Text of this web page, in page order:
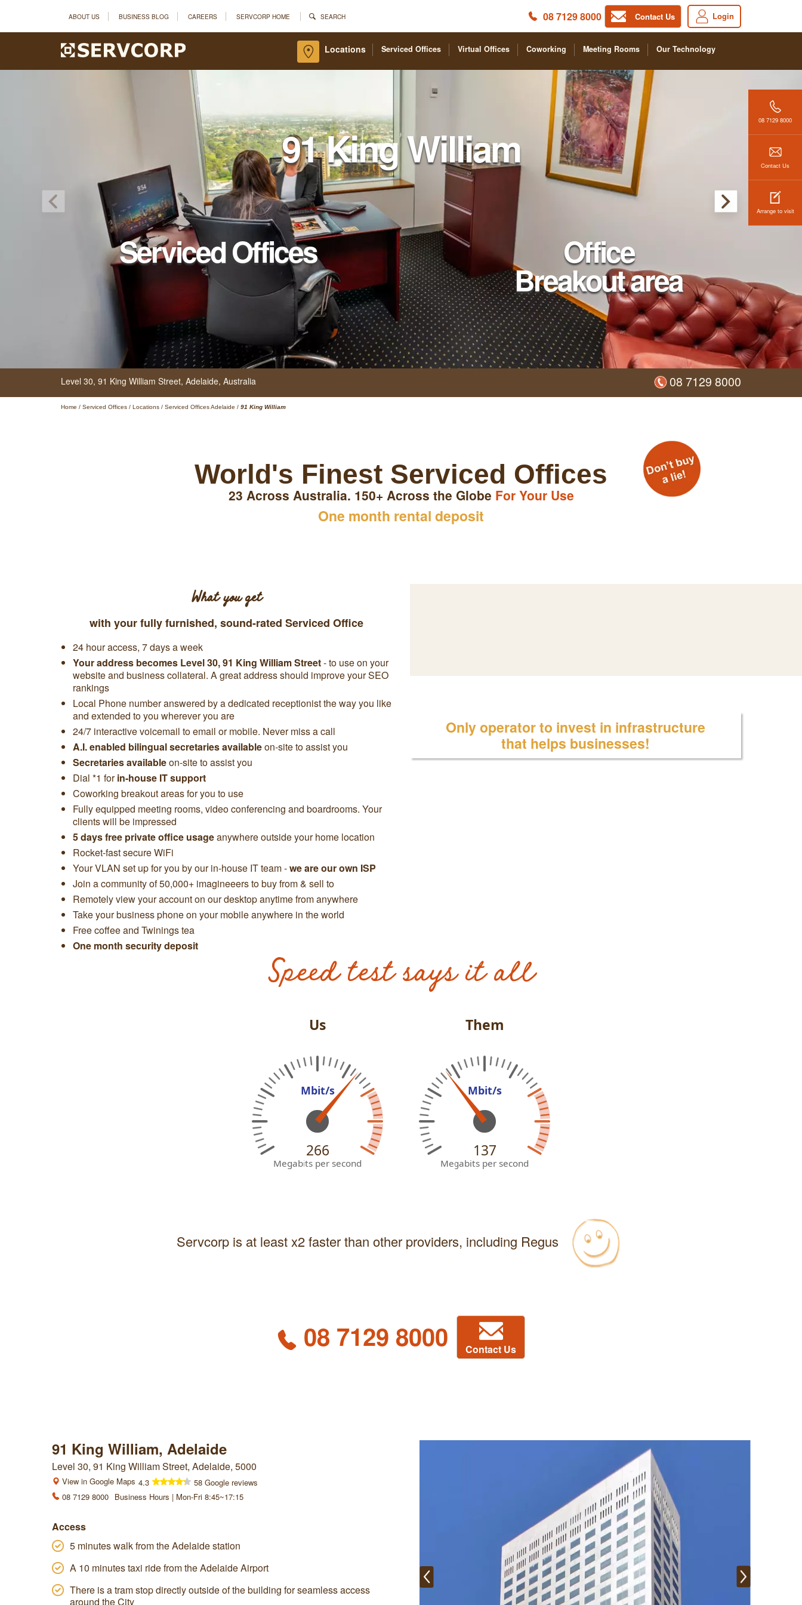
ABOUT US BUSINESS BLOG CAREERS SERVCORP HOME SEARCH Login
Contact Us
08 7129 8000
Serviced Offices Virtual Offices Coworking Meeting Rooms Our Technology
Locations
08 7129 8000
Contact Us
Arrange to visit
91 King William
Serviced Offices Office
Breakout area
Level 30, 91 King William Street, Adelaide, Australia 08 7129 8000
Home / Serviced Offices / Locations / Serviced Offices Adelaide / 91 King William
World's Finest Serviced Offices
23 Across Australia. 150+ Across the Globe For Your Use
One month rental deposit
What you get
with your fully furnished, sound-rated Serviced Office
24 hour access, 7 days a week
Your address becomes Level 30,91 King William Street- to use on your
website and business collateral. A great address should improve your SEO
rankings
Local Phone number answered by a dedicated receptionist the way you like
and extended to you wherever you are
24/7 interactive voicemail to email or mobile. Never miss a call
A.I. enabled bilingual secretaries availableon-site to assist you
Secretaries availableon-site to assist you
Dial *1 forin-house IT support
Coworking breakout areas for you to use
Fully equipped meeting rooms, video conferencing and boardrooms. Your
clients will be impressed
5 days free private office usageanywhere outside your home location
Rocket-fast secure WiFi
Your VLAN set up for you by our in-house IT team -we are our own ISP
Join a community of 50,000+ imagineeers to buy from & sell to
Remotely view your account on our desktop anytime from anywhere
Take your business phone on your mobile anywhere in the world
Free coffee and Twinings tea
One month security deposit
Only operator to invest in infrastructure
that helps businesses!
Speed test says it all
Us
Mbit/s
266
Megabits per second
Them
Mbit/s
137
Megabits per second
Servcorp is at least x2 faster than other providers, including Regus
08 7129 8000 Contact Us
91 King William, Adelaide
Level 30, 91 King William Street, Adelaide, 5000
View in Google Maps 4.3
58 Google reviews
08 7129 8000
Business Hours | Mon-Fri 8:45~17:15
Access
5 minutes walk from the Adelaide station
A 10 minutes taxi ride from the Adelaide Airport
There is a tram stop directly outside of the building for seamless access
around the City